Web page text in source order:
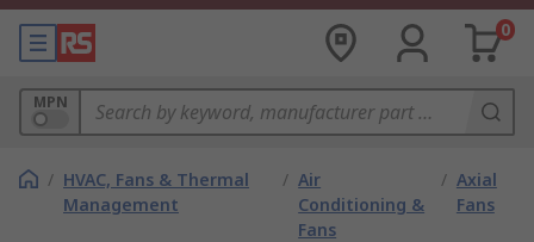
0
MPN
/ HVAC, Fans & Thermal
Management
/ Air
Conditioning &
Fans
/ Axial
Fans